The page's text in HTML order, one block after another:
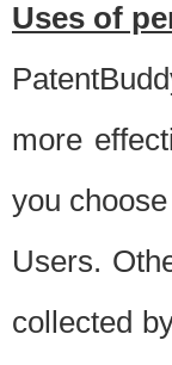
Uses of
more
you
Users.
collected